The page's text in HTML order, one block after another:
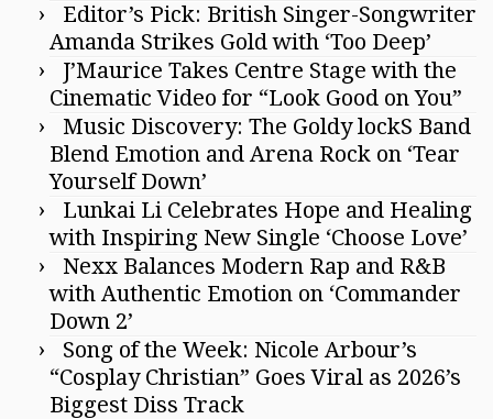
Editor’s Pick: British Singer-Songwriter
Amanda Strikes Gold with ‘Too Deep’
J’Maurice Takes Centre Stage with the
Cinematic Video for “Look Good on You”
Music Discovery: The Goldy lockS Band
Blend Emotion and Arena Rock on ‘Tear
Yourself Down’
Lunkai Li Celebrates Hope and Healing
with Inspiring New Single ‘Choose Love’
Nexx Balances Modern Rap and R&B
with Authentic Emotion on ‘Commander
Down 2’
Song of the Week: Nicole Arbour’s
“Cosplay Christian” Goes Viral as 2026’s
Biggest Diss Track